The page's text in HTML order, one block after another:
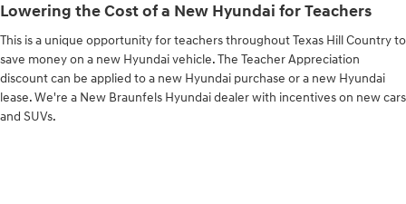
Lowering the Cost of a New Hyundai for Teachers
This is a unique opportunity for teachers throughout Texas Hill Country to
save money on a new Hyundai vehicle. The Teacher Appreciation
discount can be applied to a new Hyundai purchase or a new Hyundai
lease. We're a New Braunfels Hyundai dealer with incentives on new cars
and SUVs.